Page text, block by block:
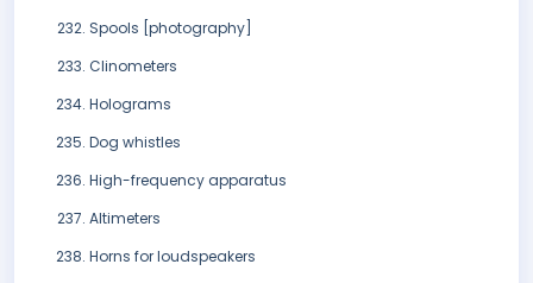
Spools [photography]
Clinometers
Holograms
Dog whistles
High-frequency apparatus
Altimeters
Horns for loudspeakers